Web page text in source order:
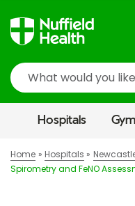
Search
Hospitals
Home Hospitals
Spirometry and FeNO